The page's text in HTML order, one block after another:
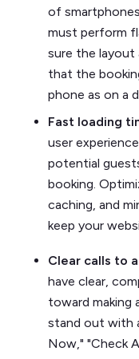
of
must perform
sure the layout
that the
phone as on a
Fast loading
user
potential
booking.
caching, and
keep your
Clear calls to
have clear,
toward making
stand out with
Now," "Check